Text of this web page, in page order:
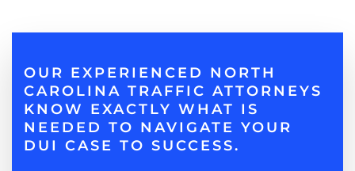
OUR EXPERIENCED NORTH
CAROLINA TRAFFIC ATTORNEYS
KNOW EXACTLY WHAT IS
NEEDED TO NAVIGATE YOUR
DUI CASE TO SUCCESS.